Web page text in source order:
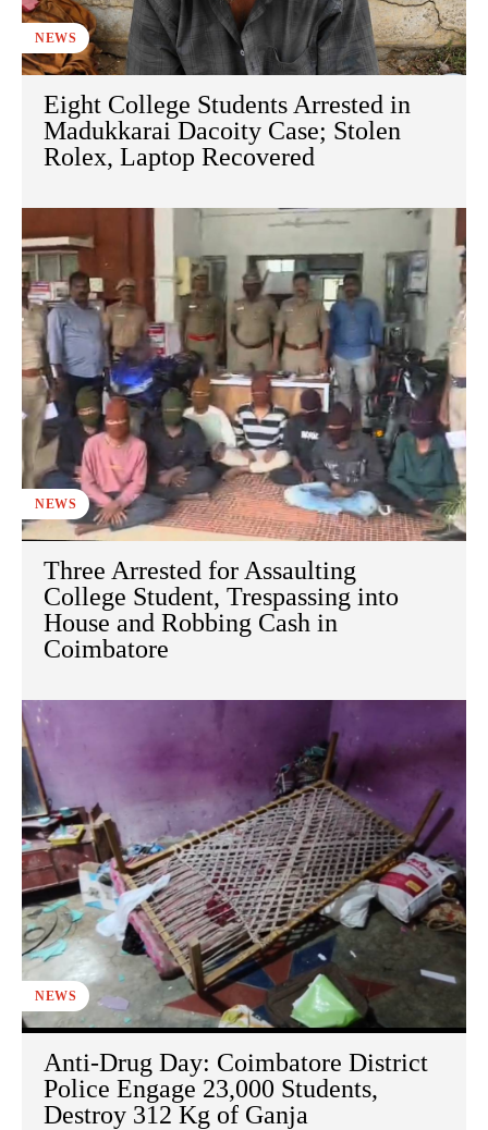
NEWS
Eight College Students Arrested in
Madukkarai Dacoity Case; Stolen
Rolex, Laptop Recovered
NEWS
Three Arrested for Assaulting
College Student, Trespassing into
House and Robbing Cash in
Coimbatore
NEWS
Anti-Drug Day: Coimbatore District
Police Engage 23,000 Students,
Destroy 312 Kg of Ganja